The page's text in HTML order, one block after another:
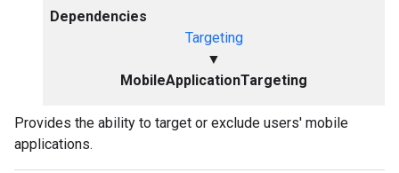
Dependencies
Targeting
▼
MobileApplicationTargeting
Provides the ability to target or exclude users' mobile
applications.